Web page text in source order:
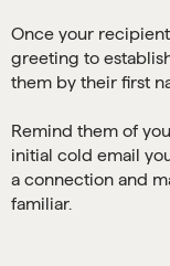
Once your
greeting to
them by their first
Remind them of
initial cold email
a connection and
familiar.